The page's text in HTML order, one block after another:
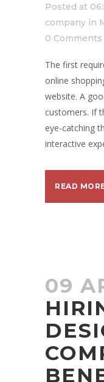
Posted at
company in
0 Comments
The first
online
website. A
customers. If
eye-catching
interactive
READ
09